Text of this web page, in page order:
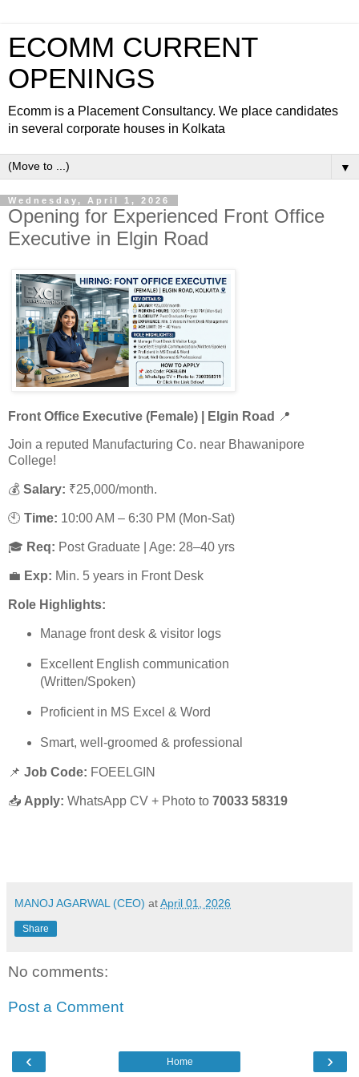
ECOMM CURRENT
OPENINGS
Ecomm is a Placement Consultancy. We place candidates
in several corporate houses in Kolkata
▼
Wednesday, April 1, 2026
Opening for Experienced Front Office
Executive in Elgin Road
Front Office Executive (Female) | Elgin Road 📍
Join a reputed Manufacturing Co. near Bhawanipore
College!
💰 Salary: ₹25,000/month.
🕙 Time: 10:00 AM – 6:30 PM (Mon-Sat)
🎓 Req: Post Graduate | Age: 28–40 yrs
💼 Exp: Min. 5 years in Front Desk
Role Highlights:
Manage front desk & visitor logs
Excellent English communication
(Written/Spoken)
Proficient in MS Excel & Word
Smart, well-groomed & professional
📌 Job Code: FOEELGIN
📥 Apply: WhatsApp CV + Photo to 70033 58319
MANOJ AGARWAL (CEO) atApril 01, 2026
Share
No comments:
Post a Comment
‹ ›
Home